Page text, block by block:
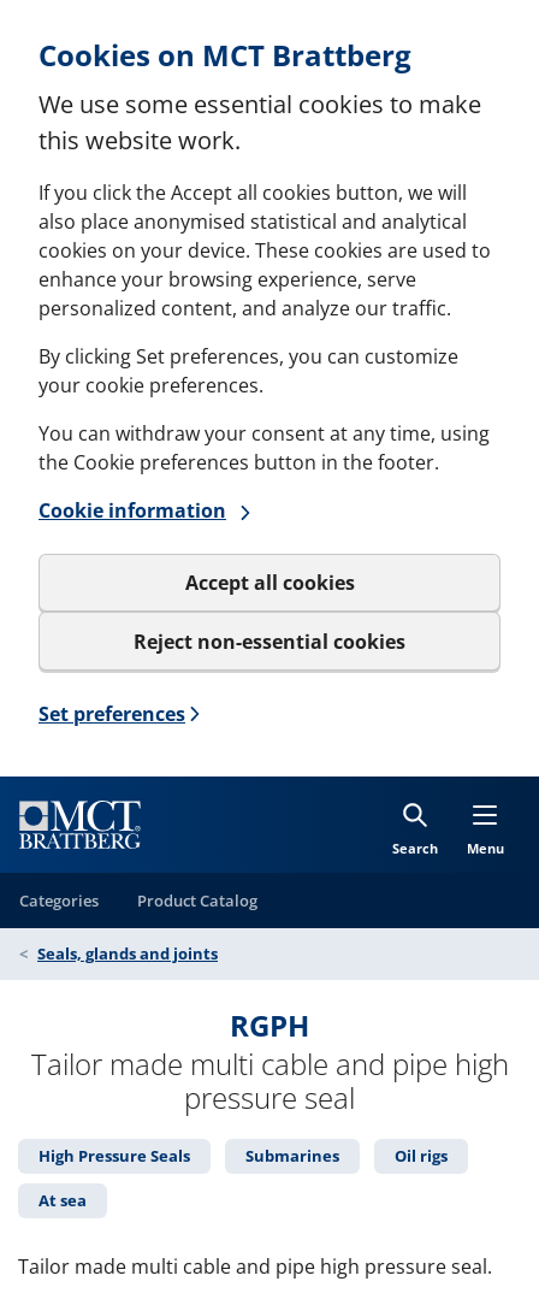
Cookies on MCT Brattberg
We use some essential cookies to make
this website work.
If you click the Accept all cookies button, we will
also place anonymised statistical and analytical
cookies on your device. These cookies are used to
enhance your browsing experience, serve
personalized content, and analyze our traffic.
By clicking Set preferences, you can customize
your cookie preferences.
You can withdraw your consent at any time, using
the Cookie preferences button in the footer.
Cookie information
Accept all cookies
Reject non-essential cookies
Set preferences
Search Menu
Categories Product Catalog
Seals, glands and joints
RGPH
Tailor made multi cable and pipe high
pressure seal
High Pressure Seals Submarines Oil rigs
At sea
Tailor made multi cable and pipe high pressure seal.